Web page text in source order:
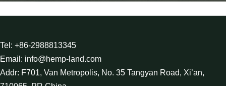
Tel: +86-2988813345
Email: info@hemp-land.com
Addr: F701, Van Metropolis, No. 35 Tangyan Road, Xi’an,